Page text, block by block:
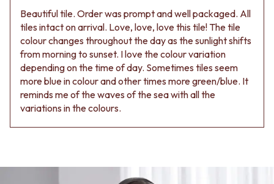
Beautiful tile. Order was prompt and well packaged. All
tiles intact on arrival. Love, love, love this tile! The tile
colour changes throughout the day as the sunlight shifts
from morning to sunset. I love the colour variation
depending on the time of day. Sometimes tiles seem
more blue in colour and other times more green/blue. It
reminds me of the waves of the sea with all the
variations in the colours.